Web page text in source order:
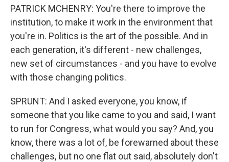
PATRICK MCHENRY: You're there to improve the
institution, to make it work in the environment that
you're in. Politics is the art of the possible. And in
each generation, it's different - new challenges,
new set of circumstances - and you have to evolve
with those changing politics.
SPRUNT: And I asked everyone, you know, if
someone that you like came to you and said, I want
to run for Congress, what would you say? And, you
know, there was a lot of, be forewarned about these
challenges, but no one flat out said, absolutely don't